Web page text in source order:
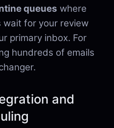
queues where
wait for your review
primary inbox. For
hundreds of emails
and